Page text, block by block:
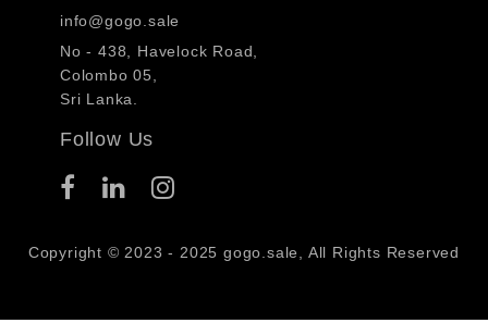
info@gogo.sale
No - 438, Havelock Road,
Colombo 05,
Sri Lanka.
Follow Us
Copyright © 2023 - 2025 gogo.sale, All Rights Reserved